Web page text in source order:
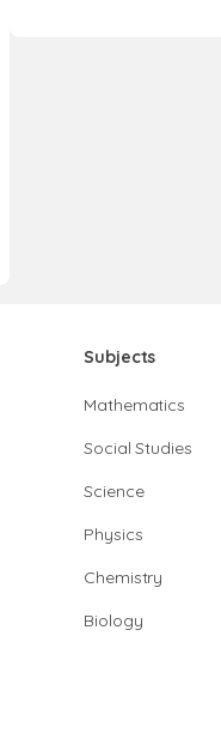
Subjects
Mathematics
Social Studies
Science
Physics
Chemistry
Biology